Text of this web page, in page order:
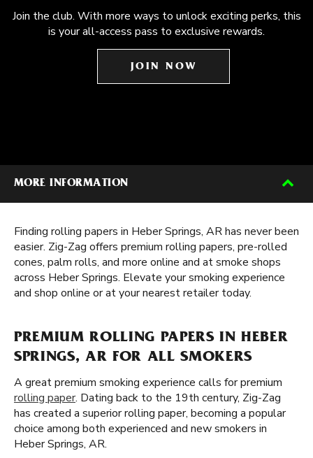
Join the club. With more ways to unlock exciting perks, this
is your all-access pass to exclusive rewards.
JOIN NOW
MORE INFORMATION
Finding rolling papers in Heber Springs, AR has never been
easier. Zig-Zag offers premium rolling papers, pre-rolled
cones, palm rolls, and more online and at smoke shops
across Heber Springs. Elevate your smoking experience
and shop online or at your nearest retailer today.
PREMIUM ROLLING PAPERS IN HEBER
SPRINGS, AR FOR ALL SMOKERS
A great premium smoking experience calls for premium
rolling paper. Dating back to the 19th century, Zig-Zag
has created a superior rolling paper, becoming a popular
choice among both experienced and new smokers in
Heber Springs, AR.